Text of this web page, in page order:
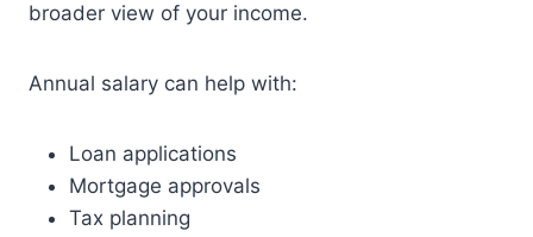
broader view of your income.
Annual salary can help with:
Loan applications
Mortgage approvals
Tax planning